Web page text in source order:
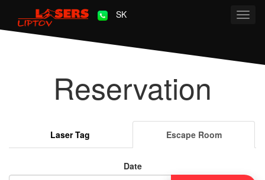
SK
Reservation
Laser Tag Escape Room
Date